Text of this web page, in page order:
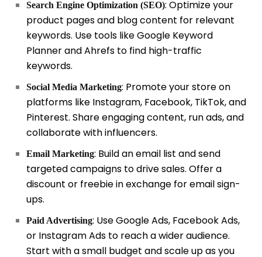
Search Engine Optimization (SEO): Optimize your
product pages and blog content for relevant
keywords. Use tools like Google Keyword
Planner and Ahrefs to find high-traffic
keywords.
Social Media Marketing: Promote your store on
platforms like Instagram, Facebook, TikTok, and
Pinterest. Share engaging content, run ads, and
collaborate with influencers.
Email Marketing: Build an email list and send
targeted campaigns to drive sales. Offer a
discount or freebie in exchange for email sign-
ups.
Paid Advertising: Use Google Ads, Facebook Ads,
or Instagram Ads to reach a wider audience.
Start with a small budget and scale up as you